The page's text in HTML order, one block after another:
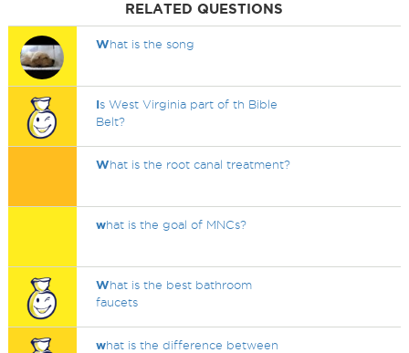
RELATED QUESTIONS
What is the song
Is West Virginia part of th Bible
Belt?
What is the root canal treatment?
what is the goal of MNCs?
What is the best bathroom
faucets
what is the difference between